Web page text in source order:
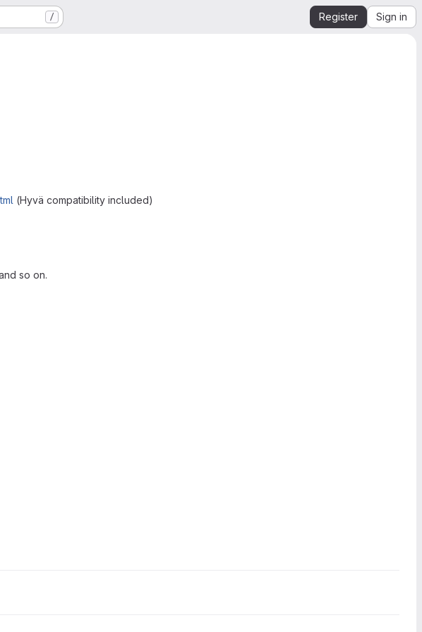
/ Register Sign in
(Hyvä compatibility included)
so on.